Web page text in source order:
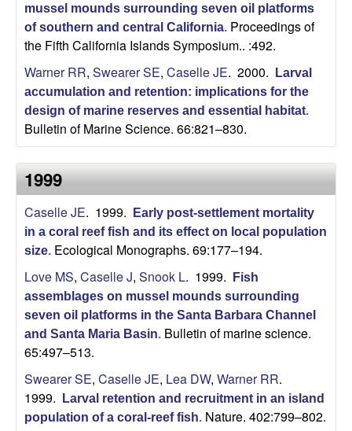
e
L
a
b
|
U
C
S
a
n
mussel mounds surrounding seven oil platforms
of southern and central California. Proceedings of
the Fifth California Islands Symposium.. :492.
Warner RR, Swearer SE, Caselle JE. 2000.
Larval
accumulation and retention: implications for the
design of marine reserves and essential habitat.
Bulletin of Marine Science. 66:821–830.
1999
Caselle JE. 1999.
Early post-settlement mortality
in a coral reef fish and its effect on local population
size. Ecological Monographs. 69:177–194.
Love MS, Caselle J, Snook L. 1999.
Fish
assemblages on mussel mounds surrounding
seven oil platforms in the Santa Barbara Channel
and Santa Maria Basin. Bulletin of marine science.
65:497–513.
Swearer SE, Caselle JE, Lea DW, Warner RR.
1999.
Larval retention and recruitment in an island
population of a coral-reef fish. Nature. 402:799–802.